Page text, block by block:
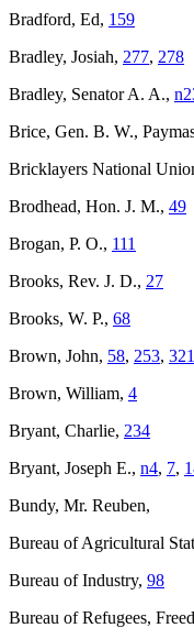
Bradford, Ed, 159
Bradley, Josiah, 277, 278
Bradley, Senator A. A.,
Brice, Gen. B. W.,
Bricklayers National
Brodhead, Hon. J. M., 49
Brogan, P. O., 111
Brooks, Rev. J. D., 27
Brooks, W. P., 68
Brown, John, 58, 253, 321
Brown, William, 4
Bryant, Charlie, 234
Bryant, Joseph E., n4, 7,
Bundy, Mr. Reuben,
Bureau of Agricultural
Bureau of Industry, 98
Bureau of Refugees,